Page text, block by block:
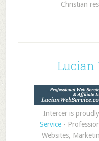
Christian
Lucian
Intercer is
Service-
Websites,